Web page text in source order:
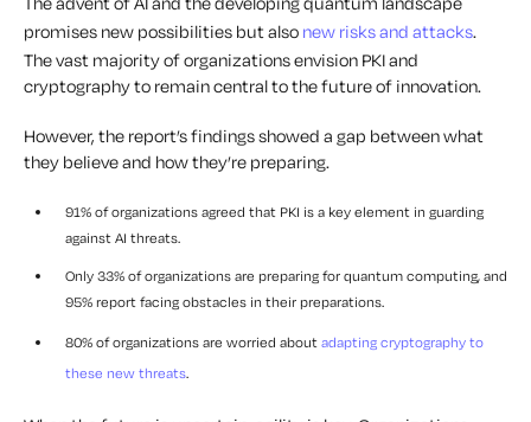
promises new possibilities but also new risks and attacks.
The vast majority of organizations envision PKI and
cryptography to remain central to the future of innovation.
However, the report’s findings showed a gap between what
they believe and how they’re preparing.
91% of organizations agreed that PKI is a key element in guarding
against AI threats.
Only 33% of organizations are preparing for quantum computing, and
95% report facing obstacles in their preparations.
80% of organizations are worried about adapting cryptography to
these new threats.